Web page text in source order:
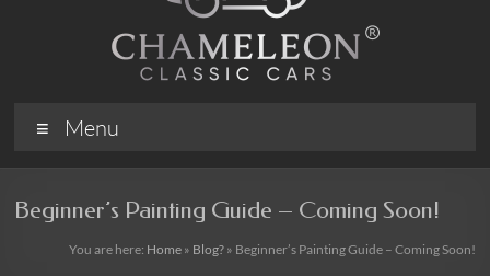
Chameleon
Cars
Menu
Beginner’s Painting Guide – Coming Soon!
You are here: Home» Blog?» Beginner’s Painting Guide – Coming Soon!